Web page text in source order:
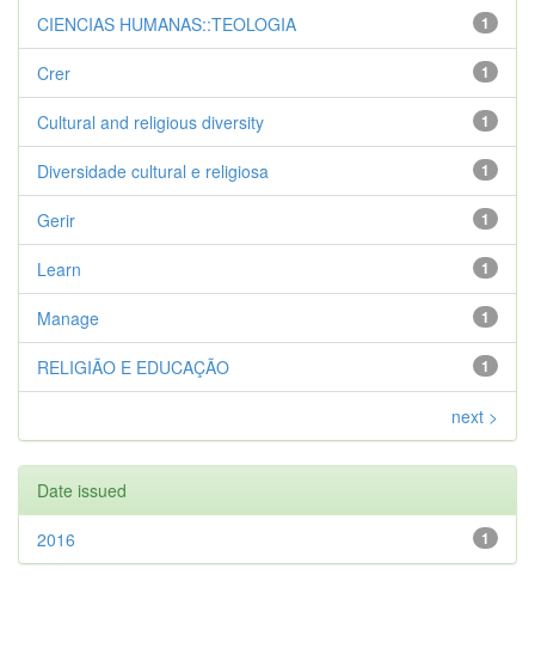
1
CIENCIAS HUMANAS::TEOLOGIA
1
Crer
1
Cultural and religious diversity
1
Diversidade cultural e religiosa
1
Gerir
1
Learn
1
Manage
1
RELIGIÃO E EDUCAÇÃO
next >
Date issued
1
2016